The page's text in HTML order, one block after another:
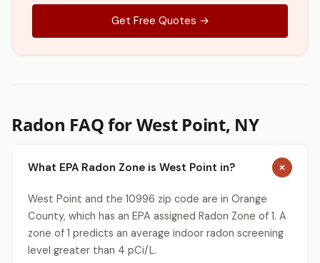
Get Free Quotes →
Radon FAQ for West Point, NY
What EPA Radon Zone is West Point in?
West Point and the 10996 zip code are in Orange
County, which has an EPA assigned Radon Zone of 1. A
zone of 1 predicts an average indoor radon screening
level greater than 4 pCi/L.